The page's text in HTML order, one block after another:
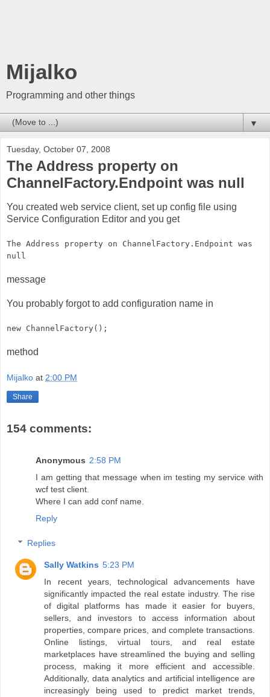
Mijalko
Programming and other things
▼
Tuesday, October 07, 2008
The Address property on
ChannelFactory.Endpoint was null
You created web service client, set up config file using
Service Configuration Editor and you get
The Address property on ChannelFactory.Endpoint was
null
message
You probably forgot to add configuration name in
new ChannelFactory();
method
Mijalko at 2:00 PM
Share
154 comments:
Anonymous 2:58 PM
I am getting that message when im testing my service with
wcf test client.
Where I can add conf name.
Reply
Replies
Sally Watkins 5:23 PM
In recent years, technological advancements have
significantly impacted the real estate industry. The rise
of digital platforms has made it easier for buyers,
sellers, and investors to access information about
properties, compare prices, and complete transactions.
Online listings, virtual tours, and real estate
marketplaces have streamlined the buying and selling
process, making it more efficient and accessible.
Additionally, data analytics and artificial intelligence are
increasingly being used to predict market trends,